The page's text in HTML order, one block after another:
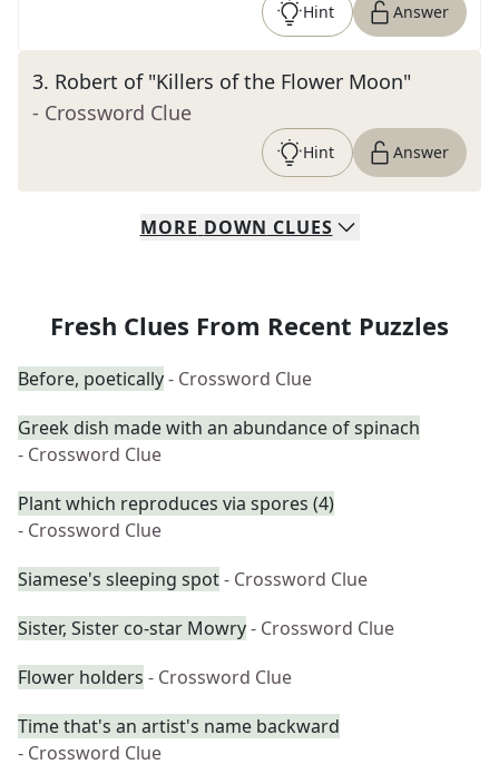
Hint Answer
3. Robert of "Killers of the Flower Moon"
- Crossword Clue
Hint Answer
MORE DOWN CLUES
Fresh Clues From Recent Puzzles
Before, poetically- Crossword Clue
Greek dish made with an abundance of spinach
- Crossword Clue
Plant which reproduces via spores (4)
- Crossword Clue
Siamese's sleeping spot- Crossword Clue
Sister, Sister co-star Mowry- Crossword Clue
Flower holders - Crossword Clue
Time that's an artist's name backward
- Crossword Clue